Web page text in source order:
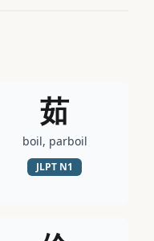
茹
boil, parboil
JLPT N1